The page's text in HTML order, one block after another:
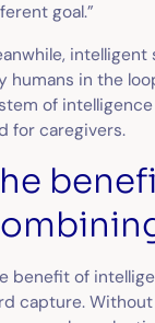
goal.”
humans in the
of
for caregivers.
benefit of
capture.